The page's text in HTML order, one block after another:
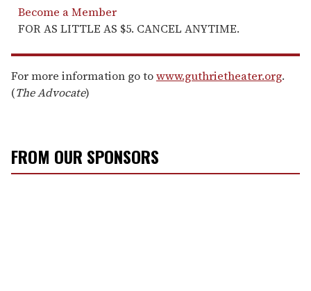
Become a Member
FOR AS LITTLE AS $5. CANCEL ANYTIME.
For more information go towww.guthrietheater.org.
(The Advocate)
FROM OUR SPONSORS